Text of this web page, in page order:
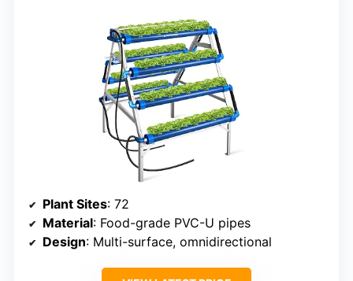
Plant Sites: 72
Material: Food-grade PVC-U pipes
Design: Multi-surface, omnidirectional